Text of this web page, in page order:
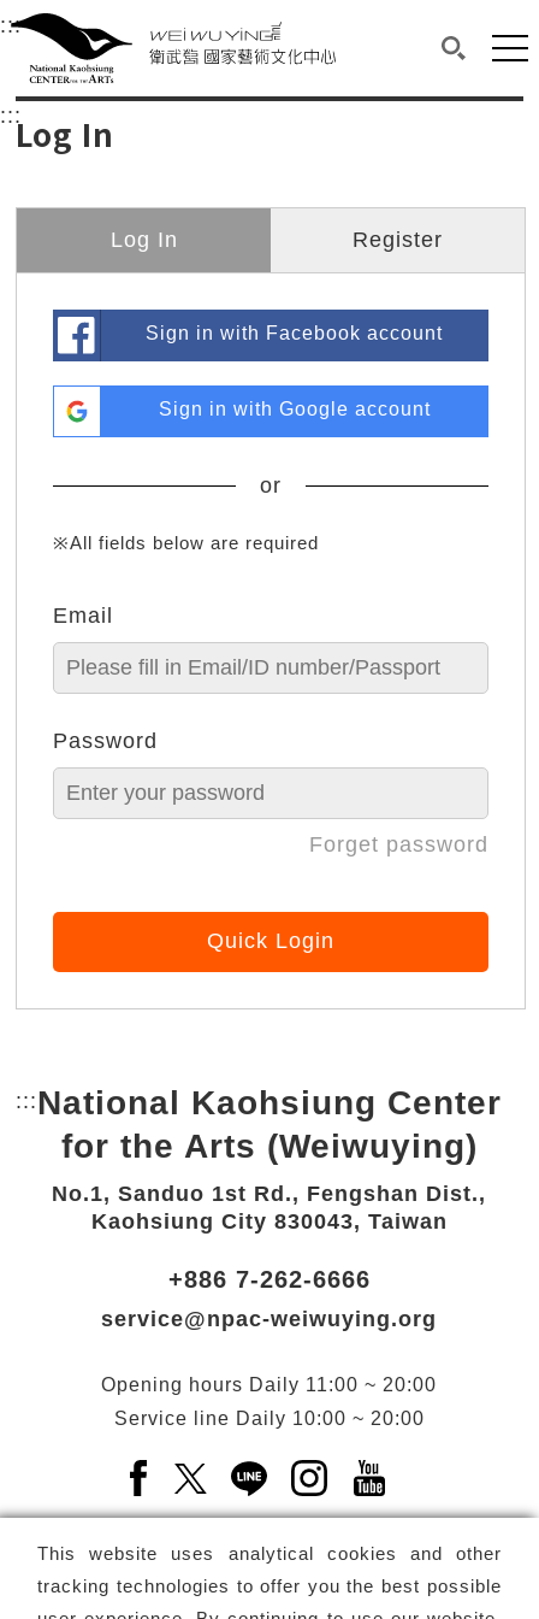
衛武營國家藝術文化中心
Main content area shows the content of each page.
:::Upper block, containing the links to the
衛武營國家藝術文化中心
:::Log In
Log In Register
Sign in with Facebook account
Sign in with Google account
or
※All fields below are required
Email
Password
Forget password
Quick Login
This website uses analytical cookies and other
tracking technologies to offer you the best possible
::: Bottom Link area.
National Kaohsiung Center
for the Arts (Weiwuying)
No.1, Sanduo 1st Rd., Fengshan Dist.,
Kaohsiung City 830043, Taiwan
+886 7-262-6666
service@npac-weiwuying.org
Opening hours Daily 11:00 ~ 20:00
Service line Daily 10:00 ~ 20:00
Facebook(Open a new window)
X(Open a new window)
LINE(Open a new window)
Instagram(Open a